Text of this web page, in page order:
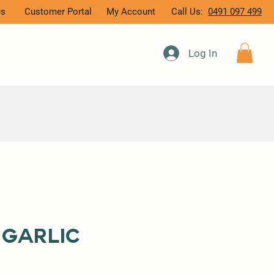
Customer Portal My Account Call Us: 0491 097 499
Log In
Garlic